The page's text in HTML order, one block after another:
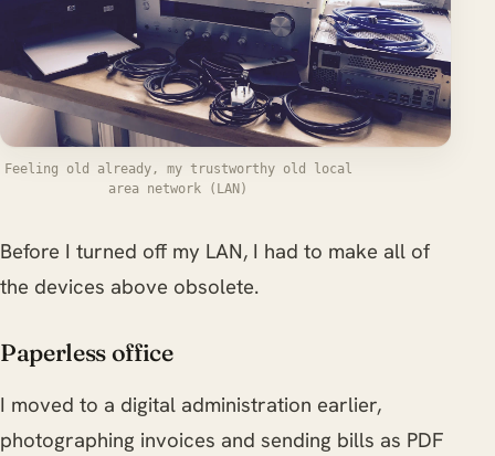
Feeling old already, my trustworthy old local
area network (LAN)
Before I turned off my LAN, I had to make all of
the devices above obsolete.
Paperless office
I moved to a digital administration earlier,
photographing invoices and sending bills as PDF